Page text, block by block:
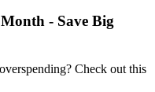
- Save Big
Check out this